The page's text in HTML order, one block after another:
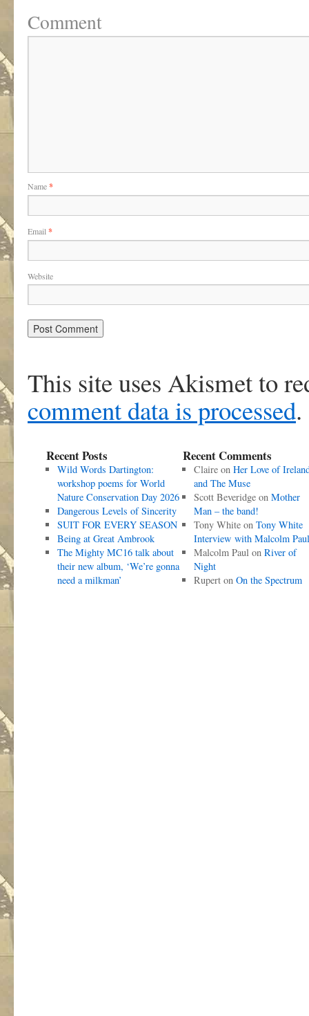
Comment
Name*
Email *
Website
This site uses Akismet to
comment data is processed.
Recent Posts
Wild Words Dartington:
workshop poems for World
Nature Conservation Day 2026
Dangerous Levels of Sincerity
SUIT FOR EVERY SEASON
Being at Great Ambrook
The Mighty MC16 talk about
their new album, ‘We’re gonna
need a milkman’
Recent Comments
Claireon Her Love of
and The Muse
Scott Beveridgeon Mother
Man – the band!
Tony Whiteon Tony White
Interview with Malcolm Paul
Malcolm Paulon River of
Night
Ruperton On the Spectrum